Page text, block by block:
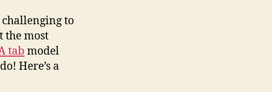
challenging to
the most
tab model
Here’s a